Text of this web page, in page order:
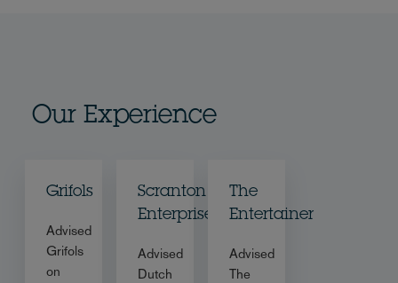
Our Experience
Grifols
Advised
Grifols
on
Scranton
Enterprises
Advised
Dutch
The
Entertainer
Advised
The